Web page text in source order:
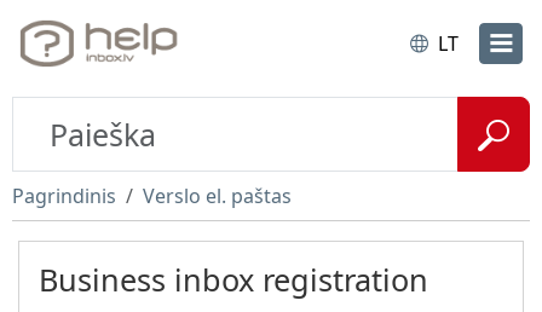
LT
Pagrindinis Verslo el. paštas
Business inbox registration